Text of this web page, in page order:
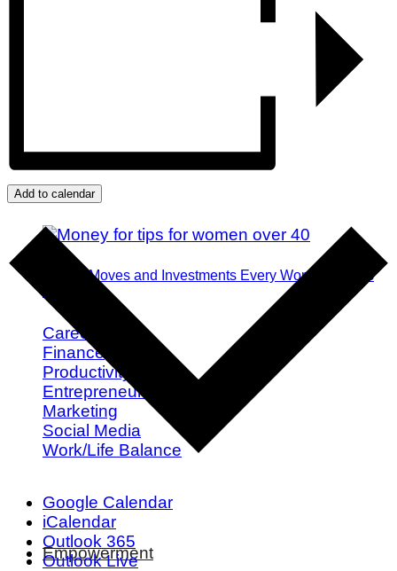
Money Moves and Investments Every Woman Needs
Career
Finance
Productivity
Entrepreneurship
Marketing
Social Media
Work/Life Balance
Empowerment
Add to calendar
Google Calendar
iCalendar
Outlook 365
Outlook Live